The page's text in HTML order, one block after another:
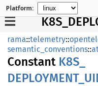
Platform:
rama::telemetry::
semantic_conventions::
Constant K8S_
DEPLOYMENT_